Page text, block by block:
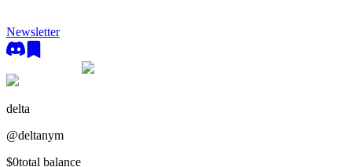
Newsletter
delta
@deltanym
$0total balance